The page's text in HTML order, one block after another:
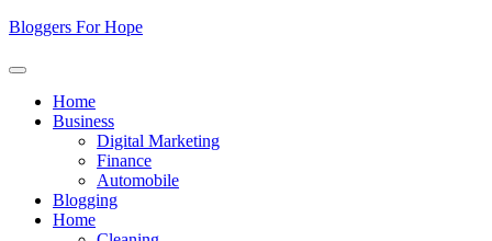
Skip
content
Bloggers For Hope
Home
Business
Digital Marketing
Finance
Automobile
Blogging
Home